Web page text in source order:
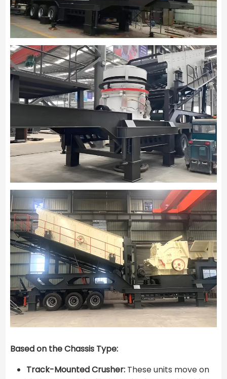
Based on the Chassis Type:
Track-Mounted Crusher:These units move on